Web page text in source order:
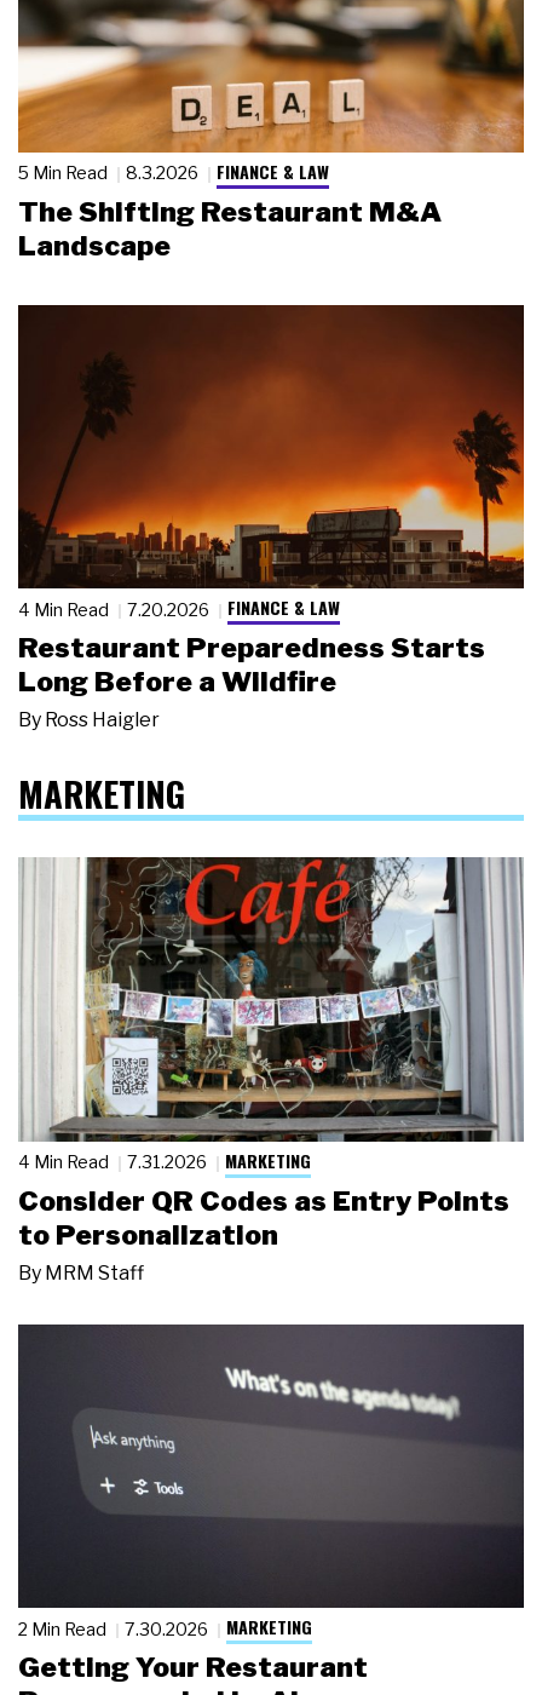
5 Min Read 8.3.2026 FINANCE & LAW
The Shifting Restaurant M&A
Landscape
4 Min Read 7.20.2026 FINANCE & LAW
Restaurant Preparedness Starts
Long Before a Wildfire
By Ross Haigler
MARKETING
4 Min Read 7.31.2026 MARKETING
Consider QR Codes as Entry Points
to Personalization
By MRM Staff
2 Min Read 7.30.2026 MARKETING
Getting Your Restaurant